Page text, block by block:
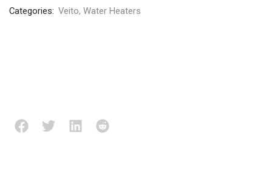
Categories: Veito, Water Heaters